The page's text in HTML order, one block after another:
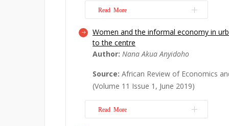
Read More
This study investigates the
commercial banks in Kenya with
competitive landscape. Employing
performance dynamics approach,
bank consolidation has an inverted
Women and the informal economy in
to the centre
Author: Nana Akua Anyidoho
Source: African Review of Economics
(Volume 11 Issue 1, June 2019)
Read More